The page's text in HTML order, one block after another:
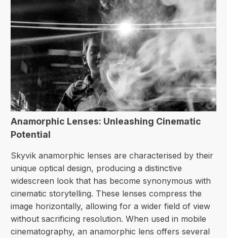
Anamorphic Lenses: Unleashing Cinematic
Potential
Skyvik anamorphic lenses are characterised by their
unique optical design, producing a distinctive
widescreen look that has become synonymous with
cinematic storytelling. These lenses compress the
image horizontally, allowing for a wider field of view
without sacrificing resolution. When used in mobile
cinematography, an anamorphic lens offers several